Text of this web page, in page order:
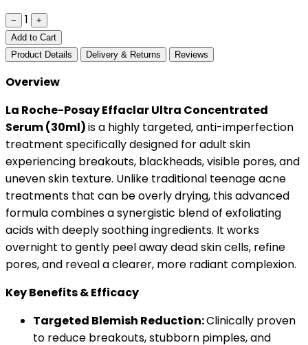
− 1
+
Add to Cart
Product Details
Delivery & Returns Reviews
Overview
La Roche-Posay Effaclar Ultra Concentrated
Serum (30ml)is a highly targeted, anti-imperfection
treatment specifically designed for adult skin
experiencing breakouts, blackheads, visible pores, and
uneven skin texture. Unlike traditional teenage acne
treatments that can be overly drying, this advanced
formula combines a synergistic blend of exfoliating
acids with deeply soothing ingredients. It works
overnight to gently peel away dead skin cells, refine
pores, and reveal a clearer, more radiant complexion.
Key Benefits & Efficacy
Targeted Blemish Reduction:Clinically proven
to reduce breakouts, stubborn pimples, and